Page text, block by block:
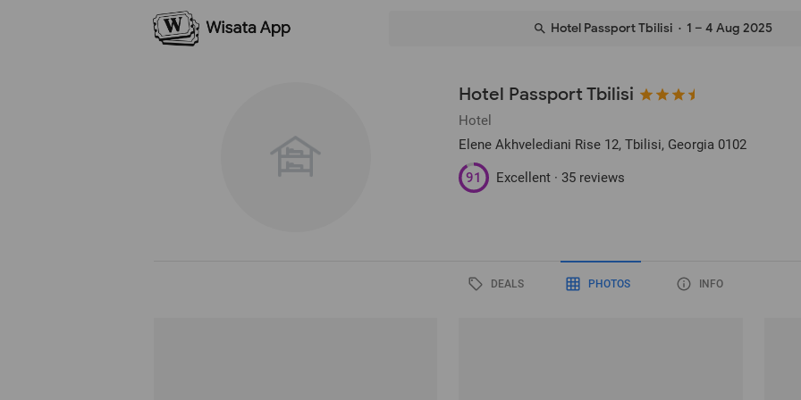
Hotel Passport Tbilisi · 1 – 4 Aug 2025
Hotel Passport Tbilisi
Hotel
Elene Akhvelediani Rise 12, Tbilisi, Georgia 0102
91 Excellent ·35 reviews
DEALS PHOTOS INFO